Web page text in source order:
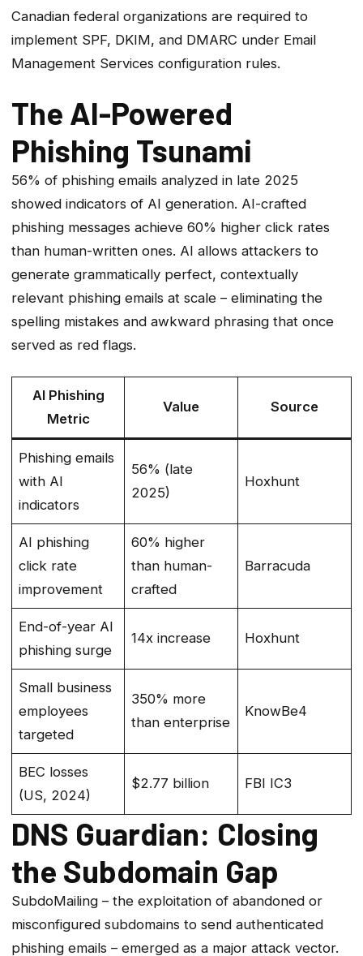
Canadian federal organizations are required to
implement SPF, DKIM, and DMARC under Email
Management Services configuration rules.
The AI-Powered
Phishing Tsunami
56% of phishing emails analyzed in late 2025
showed indicators of AI generation. AI-crafted
phishing messages achieve 60% higher click rates
than human-written ones. AI allows attackers to
generate grammatically perfect, contextually
relevant phishing emails at scale – eliminating the
spelling mistakes and awkward phrasing that once
served as red flags.
AI Phishing
Metric
Value Source
Phishing emails
with AI
indicators
56% (late
2025)
Hoxhunt
AI phishing
click rate
improvement
60% higher
than human-
crafted
Barracuda
End-of-year AI
phishing surge
14x increase Hoxhunt
Small business
employees
targeted
350% more
than enterprise
KnowBe4
BEC losses
(US, 2024)
$2.77 billion FBI IC3
DNS Guardian: Closing
the Subdomain Gap
SubdoMailing – the exploitation of abandoned or
misconfigured subdomains to send authenticated
phishing emails – emerged as a major attack vector.